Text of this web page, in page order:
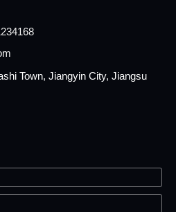
Town, Jiangyin City, Jiangsu